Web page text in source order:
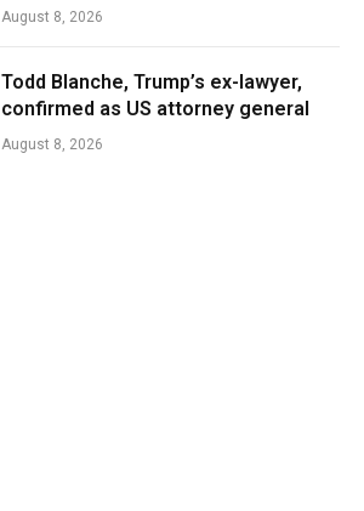
August 8, 2026
Todd Blanche, Trump’s ex-lawyer,
confirmed as US attorney general
August 8, 2026